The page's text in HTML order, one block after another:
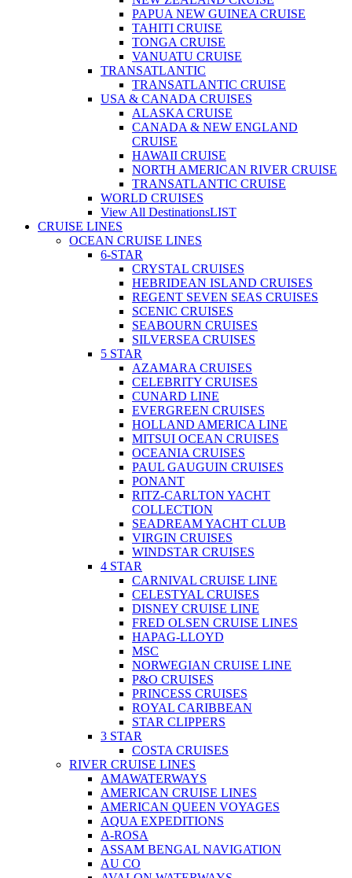
PAPUA NEW GUINEA CRUISE
TAHITI CRUISE
TONGA CRUISE
VANUATU CRUISE
TRANSATLANTIC
TRANSATLANTIC CRUISE
USA & CANADA CRUISES
ALASKA CRUISE
CANADA & NEW ENGLAND
CRUISE
HAWAII CRUISE
NORTH AMERICAN RIVER CRUISE
TRANSATLANTIC CRUISE
WORLD CRUISES
View All DestinationsLIST
CRUISE LINES
OCEAN CRUISE LINES
6-STAR
CRYSTAL CRUISES
HEBRIDEAN ISLAND CRUISES
REGENT SEVEN SEAS CRUISES
SCENIC CRUISES
SEABOURN CRUISES
SILVERSEA CRUISES
5 STAR
AZAMARA CRUISES
CELEBRITY CRUISES
CUNARD LINE
EVERGREEN CRUISES
HOLLAND AMERICA LINE
MITSUI OCEAN CRUISES
OCEANIA CRUISES
PAUL GAUGUIN CRUISES
PONANT
RITZ-CARLTON YACHT
COLLECTION
SEADREAM YACHT CLUB
VIRGIN CRUISES
WINDSTAR CRUISES
4 STAR
CARNIVAL CRUISE LINE
CELESTYAL CRUISES
DISNEY CRUISE LINE
FRED OLSEN CRUISE LINES
HAPAG-LLOYD
MSC
NORWEGIAN CRUISE LINE
P&O CRUISES
PRINCESS CRUISES
ROYAL CARIBBEAN
STAR CLIPPERS
3 STAR
COSTA CRUISES
RIVER CRUISE LINES
AMAWATERWAYS
AMERICAN CRUISE LINES
AMERICAN QUEEN VOYAGES
AQUA EXPEDITIONS
A-ROSA
ASSAM BENGAL NAVIGATION
AU CO